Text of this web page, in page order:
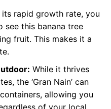
its rapid growth rate, you
see this banana tree
fruit. This makes it a
While it thrives
the ‘Gran Nain’ can
allowing you